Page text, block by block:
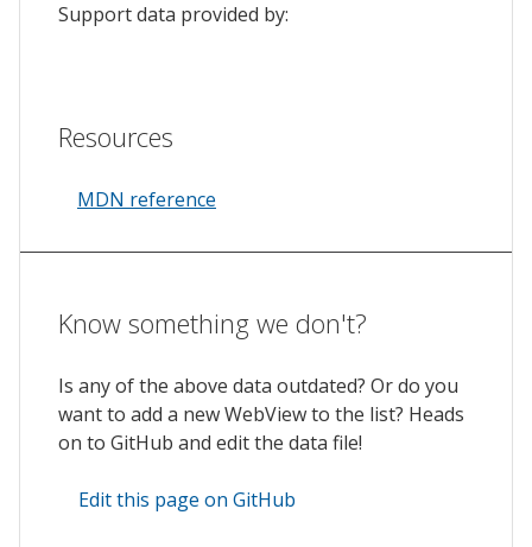
Support data provided by:
Resources
MDN reference
Know something we don't?
Is any of the above data outdated? Or do you
want to add a new WebView to the list? Heads
on to GitHub and edit the data file!
Edit this page on GitHub